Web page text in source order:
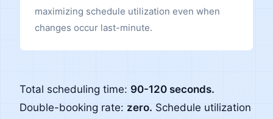
maximizing schedule utilization even when
changes occur last-minute.
Total scheduling time: 90-120 seconds.
Double-booking rate: zero. Schedule utilization